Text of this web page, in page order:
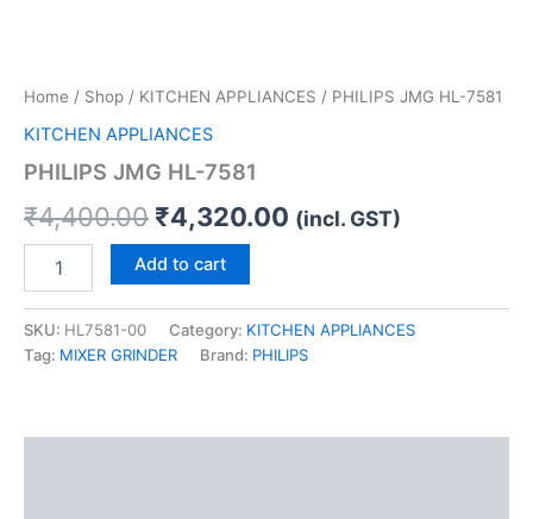
Home / Shop / KITCHEN APPLIANCES / PHILIPS JMG HL-7581
KITCHEN APPLIANCES
PHILIPS JMG HL-7581
₹4,400.00 ₹4,320.00 (incl. GST)
Add to cart
SKU: HL7581-00 Category: KITCHEN APPLIANCES
Tag: MIXER GRINDER Brand: PHILIPS